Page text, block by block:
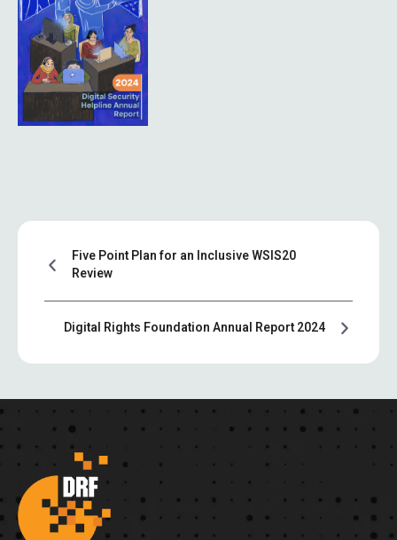
Five Point Plan for an Inclusive WSIS20
Review
Digital Rights Foundation Annual Report 2024